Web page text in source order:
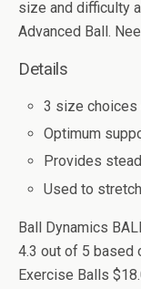
size and difficulty
Advanced Ball.
Details
3 size choices
Optimum
Provides
Used to
Ball Dynamics
4.3 out of 5 based
Exercise Balls